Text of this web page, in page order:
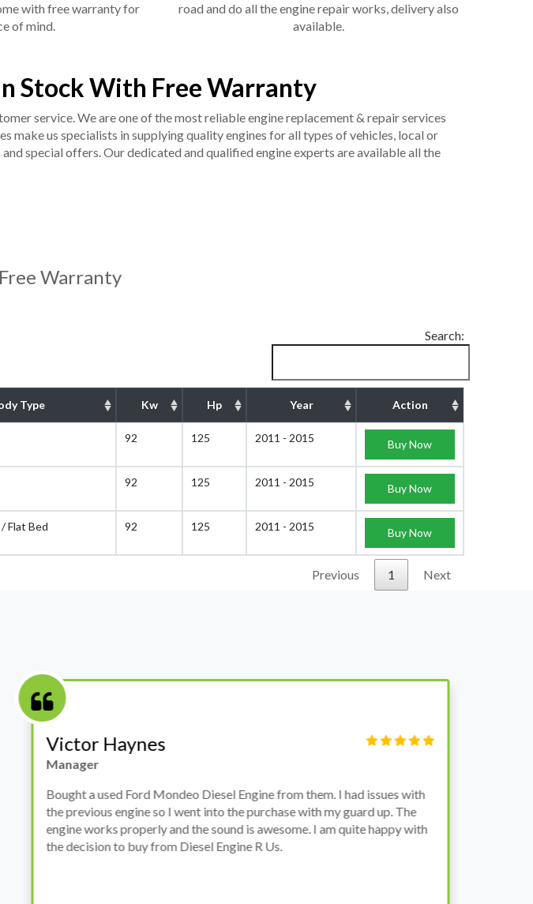
with free warranty for
of mind.
road and do all the engine repair works, delivery also
available.
Stock With Free Warranty
service. We are one of the most reliable engine replacement & repair services
us specialists in supplying quality engines for all types of vehicles, local or
special offers. Our dedicated and qualified engine experts are available all the
Warranty
Search:
Type Kw Hp Year Action
92 125 2011 - 2015 Buy Now
92 125 2011 - 2015 Buy Now
Flat Bed 92 125 2011 - 2015 Buy Now
Previous 1 Next
Victor Haynes
Manager
Bought a used Ford Mondeo Diesel Engine from them. I had issues with
the previous engine so I went into the purchase with my guard up. The
engine works properly and the sound is awesome. I am quite happy with
the decision to buy from Diesel Engine R Us.